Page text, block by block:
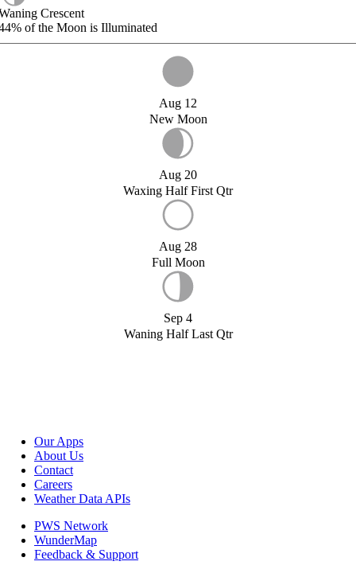
Crescent
of the Moon is Illuminated
Aug 12
New Moon
Aug 20
Waxing Half First Qtr
Aug 28
Full Moon
Sep 4
Waning Half Last Qtr
Our Apps
About Us
Contact
Careers
Weather Data APIs
PWS Network
WunderMap
Feedback & Support